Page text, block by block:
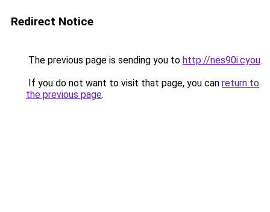
Redirect Notice
The previous page is sending you to http://nes90i.cyou.
If you do not want to visit that page, you can return to
the previous page.